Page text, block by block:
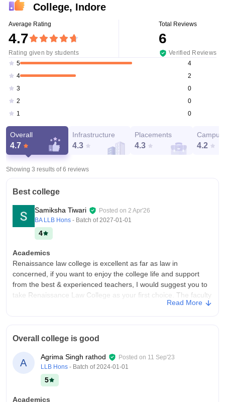
College, Indore
Average Rating
4.7
Rating given by students
Total Reviews
6
Verified Reviews
5
4
4
2
3
0
2
0
1
0
Overall
4.7
Infrastructure
4.3
Placements
4.3
Campus
4.2
Showing 3 results of6 reviews
Best college
Samiksha Tiwari Posted on 2 Apr'26
BA LLB Hons - Batch of2027-01-01
4
Academics
Renaissance law college is excellent as far as law in
concerned, if you want to enjoy the college life and support
from the best & experienced teachers, I would suggest you to
take Renaissance Law College as your first choice. The faculty
members are very helpful and are very supportive in nature.
college is a good place to study the law related subject in the
Indore. It is one of the top law colleges in Indore. The
infrastructure includes all the required labs, library, parking and
a canteen neat & clean. We are secured & safe over here.
Campus Life
The atmosphere for study is wonderful. From administration to
Read More
Overall college is good
A
Agrima Singh rathod Posted on 11 Sep'23
LLB Hons - Batch of2024-01-01
5
Academics